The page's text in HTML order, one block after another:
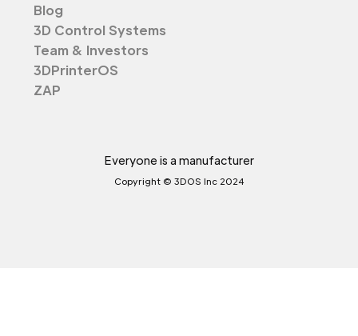
Blog
3D Control Systems
Team & Investors
3DPrinterOS
ZAP
Everyone is a manufacturer
Copyright © 3DOS Inc 2024